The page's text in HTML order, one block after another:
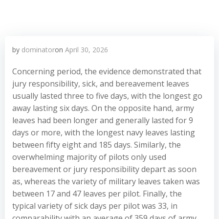
by dominatoron April 30, 2026
Concerning period, the evidence demonstrated that
jury responsibility, sick, and bereavement leaves
usually lasted three to five days, with the longest go
away lasting six days. On the opposite hand, army
leaves had been longer and generally lasted for 9
days or more, with the longest navy leaves lasting
between fifty eight and 185 days. Similarly, the
overwhelming majority of pilots only used
bereavement or jury responsibility depart as soon
as, whereas the variety of military leaves taken was
between 17 and 47 leaves per pilot. Finally, the
typical variety of sick days per pilot was 33, in